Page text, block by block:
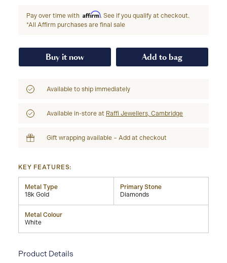
Pay over time with Affirm. See if you qualify at checkout.
*All Affirm purchases are final sale
Buy it now Add to bag
Available to ship immediately
Available in-store at Raffi Jewellers, Cambridge
Gift wrapping available – Add at checkout
KEY FEATURES:
Metal Type
18k Gold
Primary Stone
Diamonds
Metal Colour
White
Product Details